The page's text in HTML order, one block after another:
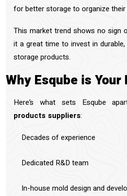
for better storage to organize their
This market trend shows no sign
it a great time to invest in
storage products.
Why Esqube is
Here’s what sets Esqube
products suppliers:
Decades of experience
Dedicated R&D team
In-house mold design and